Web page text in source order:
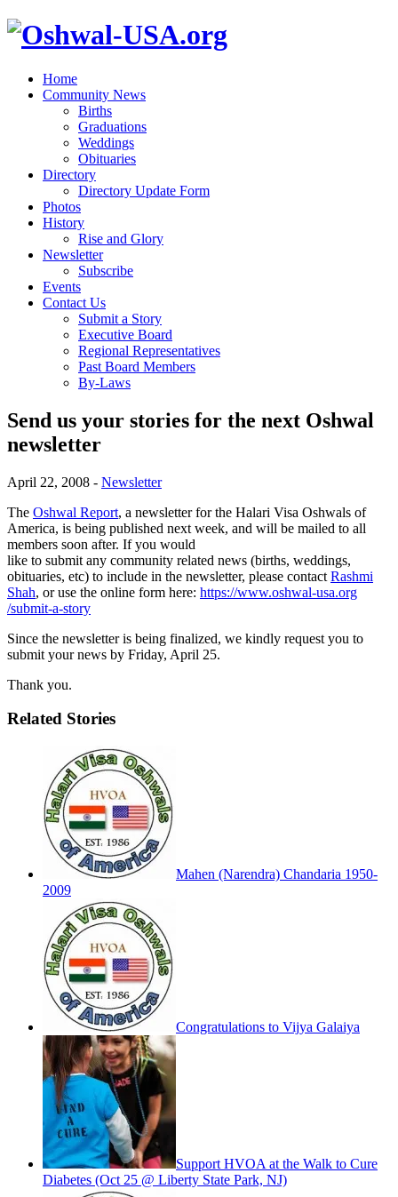
Home
Community News
Births
Graduations
Weddings
Obituaries
Directory
Directory Update Form
Photos
History
Rise and Glory
Newsletter
Subscribe
Events
Contact Us
Submit a Story
Executive Board
Regional Representatives
Past Board Members
By-Laws
Send us your stories for the next Oshwal
newsletter
April 22, 2008 - Newsletter
The Oshwal Report, a newsletter for the Halari Visa Oshwals of
America, is being published next week, and will be mailed to all
members soon after. If you would
like to submit any community related news (births, weddings,
obituaries, etc) to include in the newsletter, please contact Rashmi
Shah, or use the online form here: https://www.oshwal-usa.org
/submit-a-story
Since the newsletter is being finalized, we kindly request you to
submit your news by Friday, April 25.
Thank you.
Related Stories
Mahen (Narendra) Chandaria 1950-
2009
Congratulations to Vijya Galaiya
Support HVOA at the Walk to Cure
Diabetes (Oct 25 @ Liberty State Park, NJ)